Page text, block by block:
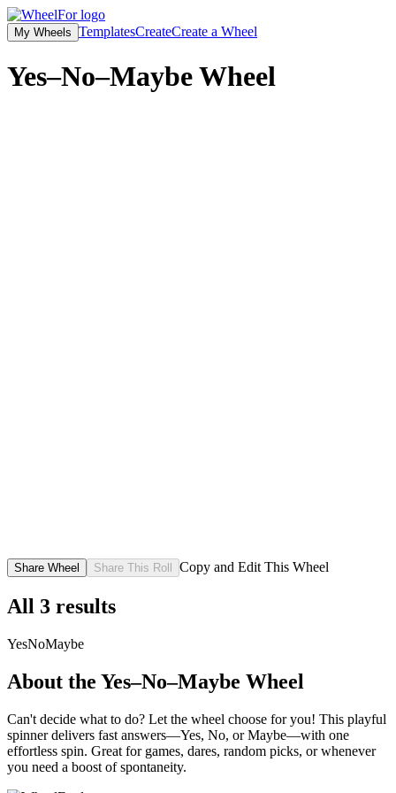
My Wheels TemplatesCreateCreate a Wheel
Yes–No–MaybeWheel
Share Wheel Share This Roll Copy and Edit This Wheel
All 3 results
YesNoMaybe
About the Yes–No–Maybe Wheel
Can't decide what to do? Let the wheel choose for you! This playful
spinner delivers fast answers—Yes, No, or Maybe—with one
effortless spin. Great for games, dares, random picks, or whenever
you need a boost of spontaneity.